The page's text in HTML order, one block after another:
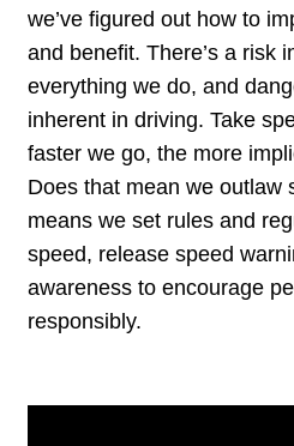
we’ve figured out how to
and benefit. There’s a risk
everything we do, and
inherent in driving. Take
faster we go, the more
Does that mean we outlaw
means we set rules and
speed, release speed
awareness to encourage
responsibly.